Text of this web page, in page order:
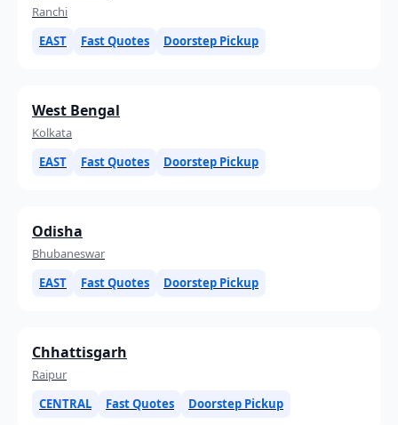
Ranchi
EAST
Fast Quotes Doorstep Pickup
West Bengal
Kolkata
EAST
Fast Quotes Doorstep Pickup
Odisha
Bhubaneswar
EAST
Fast Quotes Doorstep Pickup
Chhattisgarh
Raipur
CENTRAL
Fast Quotes Doorstep Pickup